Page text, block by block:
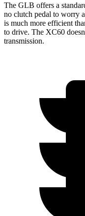
The GLB offers a
no clutch pedal to worry
is much more efficient
to drive. The XC60
transmission.